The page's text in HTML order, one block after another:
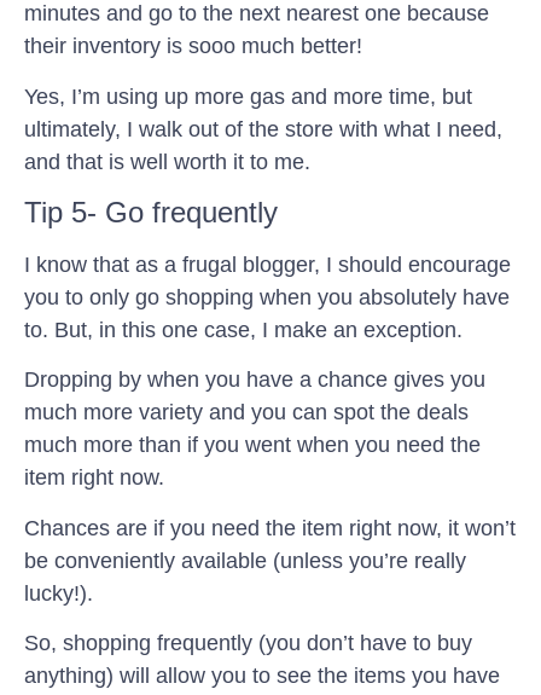
minutes and go to the next nearest one because
their inventory is sooo much better!
Yes, I’m using up more gas and more time, but
ultimately, I walk out of the store with what I need,
and that is well worth it to me.
Tip 5- Go frequently
I know that as a frugal blogger, I should encourage
you to only go shopping when you absolutely have
to. But, in this one case, I make an exception.
Dropping by when you have a chance gives you
much more variety and you can spot the deals
much more than if you went when you need the
item right now.
Chances are if you need the item right now, it won’t
be conveniently available (unless you’re really
lucky!).
So, shopping frequently (you don’t have to buy
anything) will allow you to see the items you have